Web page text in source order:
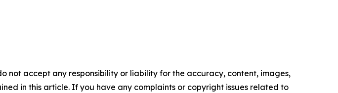
not accept any responsibility or liability for the accuracy, content, images,
in this article. If you have any complaints or copyright issues related to